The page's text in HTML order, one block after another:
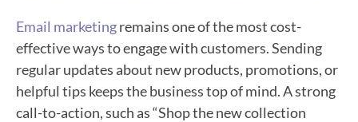
Email marketingremains one of the most cost-
effective ways to engage with customers. Sending
regular updates about new products, promotions, or
helpful tips keeps the business top of mind. A strong
call-to-action, such as “Shop the new collection